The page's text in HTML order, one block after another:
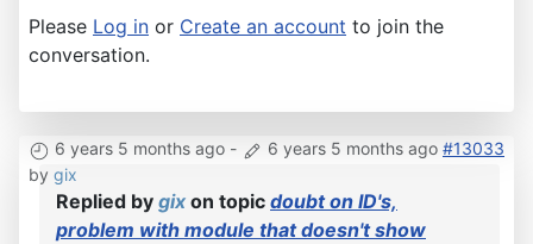
Please Log in or Create an account to join the
conversation.
6 years 5 months ago - 6 years 5 months ago #13033
by gix
Replied by gix on topic doubt on ID's,
problem with module that doesn't show